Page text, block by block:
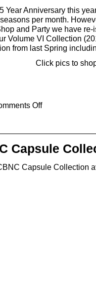
Year Anniversary this
per month.
and Party we have
Volume VI Collection
from last Spring
Click pics to
Off
Capsule
Capsule Collection